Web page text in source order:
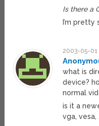
Is there a
I’m pretty
2003-05-01
what is
device?
normal
is it a
vga,